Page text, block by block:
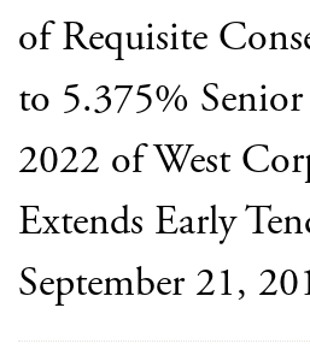
of Requisite
to 5.375% Senior
2022 of West
Extends Early
September 21,